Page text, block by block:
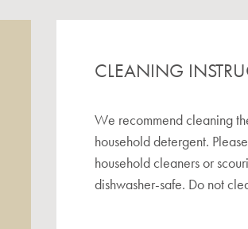
CLEANING
We recommend cleaning
household detergent.
household cleaners or
dishwasher-safe. Do not